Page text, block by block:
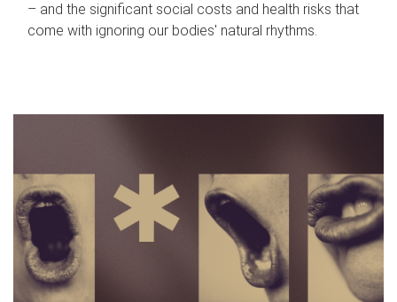
– and the significant social costs and health risks that
come with ignoring our bodies' natural rhythms.